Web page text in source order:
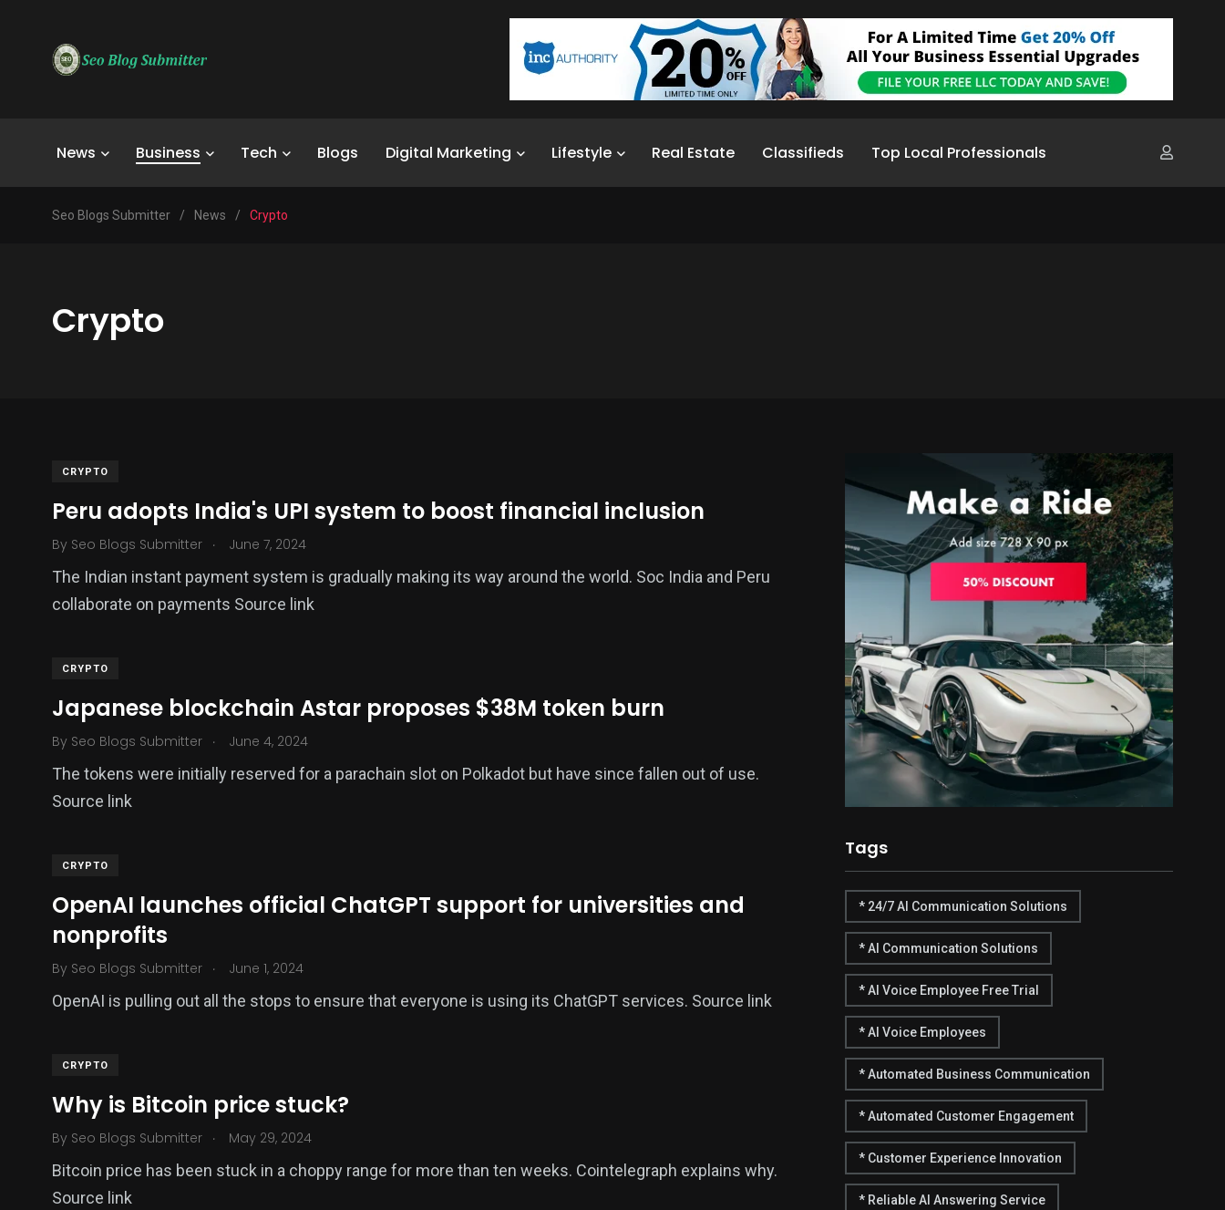
News Business Tech Blogs Digital Marketing Lifestyle Real Estate Classifieds Top Local Professionals
Seo Blogs Submitter / News / Crypto
Crypto
CRYPTO
Peru adopts India's UPI system to boost financial inclusion
By Seo Blogs Submitter . June 7, 2024
The Indian instant payment system is gradually making its way around the world. Soc India and Peru
collaborate on payments Source link
CRYPTO
Japanese blockchain Astar proposes $38M token burn
By Seo Blogs Submitter . June 4, 2024
The tokens were initially reserved for a parachain slot on Polkadot but have since fallen out of use.
Source link
CRYPTO
OpenAI launches official ChatGPT support for universities and
nonprofits
By Seo Blogs Submitter . June 1, 2024
OpenAI is pulling out all the stops to ensure that everyone is using its ChatGPT services. Source link
CRYPTO
Why is Bitcoin price stuck?
By Seo Blogs Submitter . May 29, 2024
Bitcoin price has been stuck in a choppy range for more than ten weeks. Cointelegraph explains why.
Source link
Tags
* 24/7 AI Communication Solutions
* AI Communication Solutions
* AI Voice Employee Free Trial
* AI Voice Employees
* Automated Business Communication
* Automated Customer Engagement
* Customer Experience Innovation
* Reliable AI Answering Service